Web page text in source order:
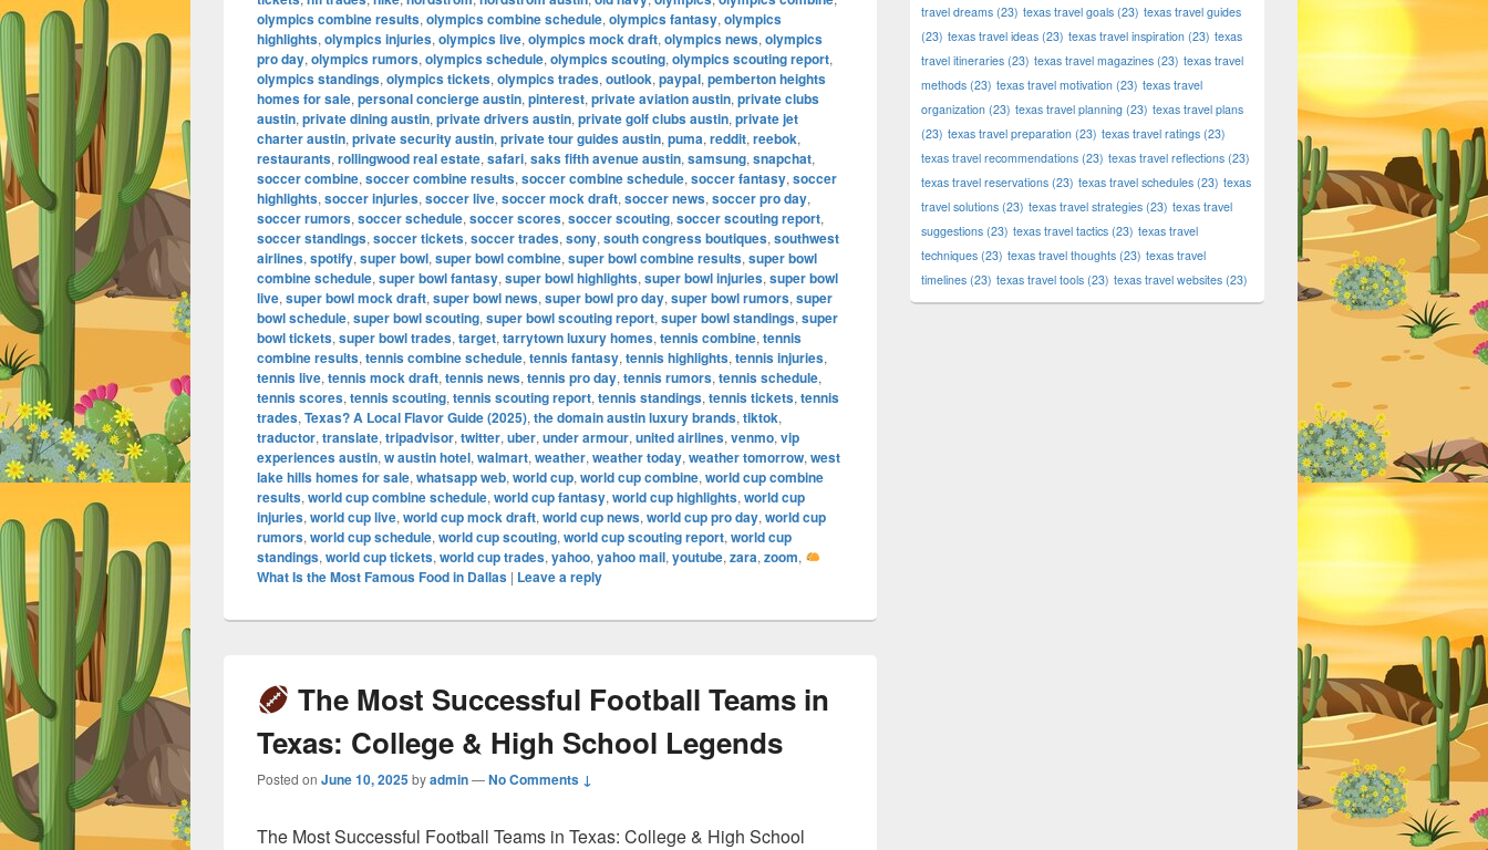
olympics combine results, olympics combine schedule, olympics fantasy, olympics
highlights, olympics injuries, olympics live, olympics mock draft, olympics news, olympics
pro day, olympics rumors, olympics schedule, olympics scouting, olympics scouting report,
olympics standings, olympics tickets, olympics trades, outlook, paypal, pemberton heights
homes for sale, personal concierge austin, pinterest, private aviation austin, private clubs
austin, private dining austin, private drivers austin, private golf clubs austin, private jet
charter austin, private security austin, private tour guides austin, puma, reddit, reebok,
restaurants, rollingwood real estate, safari, saks fifth avenue austin, samsung, snapchat,
soccer combine, soccer combine results, soccer combine schedule, soccer fantasy, soccer
highlights, soccer injuries, soccer live, soccer mock draft, soccer news, soccer pro day,
soccer rumors, soccer schedule, soccer scores, soccer scouting, soccer scouting report,
soccer standings, soccer tickets, soccer trades, sony, south congress boutiques, southwest
airlines, spotify, super bowl, super bowl combine, super bowl combine results, super bowl
combine schedule, super bowl fantasy, super bowl highlights, super bowl injuries, super bowl
live, super bowl mock draft, super bowl news, super bowl pro day, super bowl rumors, super
bowl schedule, super bowl scouting, super bowl scouting report, super bowl standings, super
bowl tickets, super bowl trades, target, tarrytown luxury homes, tennis combine, tennis
combine results, tennis combine schedule, tennis fantasy, tennis highlights, tennis injuries,
tennis live, tennis mock draft, tennis news, tennis pro day, tennis rumors, tennis schedule,
tennis scores, tennis scouting, tennis scouting report, tennis standings, tennis tickets, tennis
trades, Texas? A Local Flavor Guide (2025), the domain austin luxury brands, tiktok,
traductor, translate, tripadvisor, twitter, uber, under armour, united airlines, venmo, vip
experiences austin, w austin hotel, walmart, weather, weather today, weather tomorrow, west
lake hills homes for sale, whatsapp web, world cup, world cup combine, world cup combine
results, world cup combine schedule, world cup fantasy, world cup highlights, world cup
injuries, world cup live, world cup mock draft, world cup news, world cup pro day, world cup
rumors, world cup schedule, world cup scouting, world cup scouting report, world cup
standings, world cup tickets, world cup trades, yahoo, yahoo mail, youtube, zara, zoom,
What Is the Most Famous Food in Dallas | Leave a reply
The Most Successful Football Teams in
Texas: College & High School Legends
Posted on June 10, 2025byadmin—No Comments ↓
The Most Successful Football Teams in Texas: College & High School
travel dreams (23) texas travel goals (23) texas travel guides
(23) texas travel ideas (23) texas travel inspiration (23) texas
travel itineraries (23) texas travel magazines (23) texas travel
methods (23) texas travel motivation (23) texas travel
organization (23) texas travel planning (23) texas travel plans
(23) texas travel preparation (23) texas travel ratings (23)
texas travel recommendations (23) texas travel reflections (23)
texas travel reservations (23) texas travel schedules (23) texas
travel solutions (23) texas travel strategies (23) texas travel
suggestions (23) texas travel tactics (23) texas travel
techniques (23) texas travel thoughts (23) texas travel
timelines (23) texas travel tools (23) texas travel websites (23)